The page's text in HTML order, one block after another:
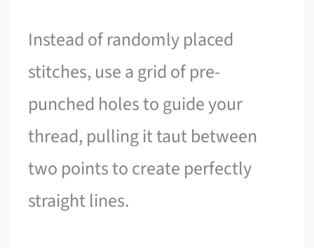
Instead of randomly placed
stitches, use a grid of pre-
punched holes to guide your
thread, pulling it taut between
two points to create perfectly
straight lines.